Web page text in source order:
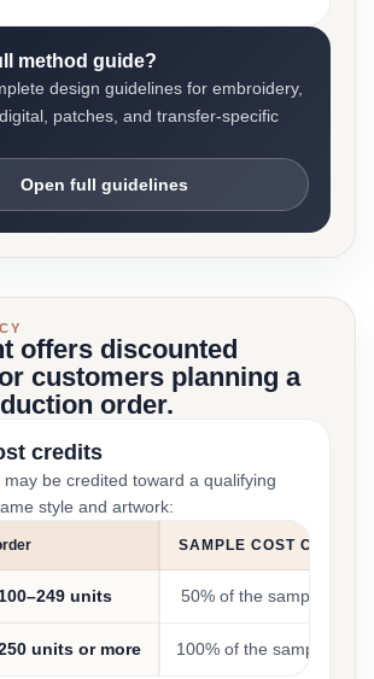
method guide?
design guidelines for embroidery,
patches, and transfer-specific
Open full guidelines
offers discounted
customers planning a
order.
credits
may be credited toward a qualifying
style and artwork:
SAMPLE COST CREDIT
units 50% of the sample cost
units or more 100% of the sample cost